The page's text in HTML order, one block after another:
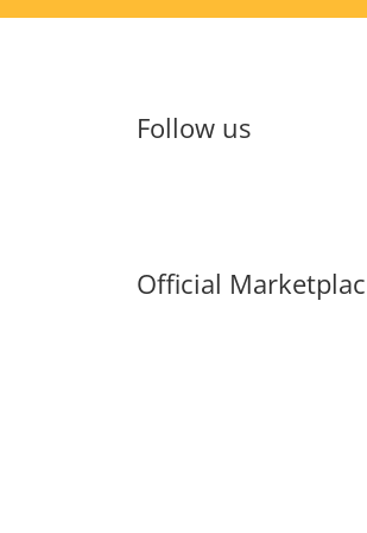
Follow us
Official